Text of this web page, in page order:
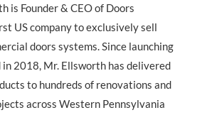
is Founder & CEO of Doors
US company to exclusively sell
doors systems. Since launching
in 2018, Mr. Ellsworth has delivered
to hundreds of renovations and
across Western Pennsylvania